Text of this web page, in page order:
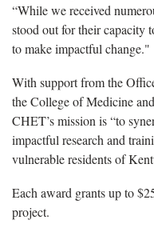
“While we received
stood out for their capacity
to make impactful change."
With support from the
the College of Medicine
CHET’s mission is “to
impactful research and
vulnerable residents of
Each award grants up to
project.